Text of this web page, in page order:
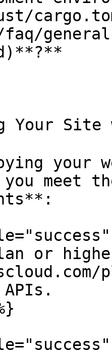
Your Site
your
meet
or